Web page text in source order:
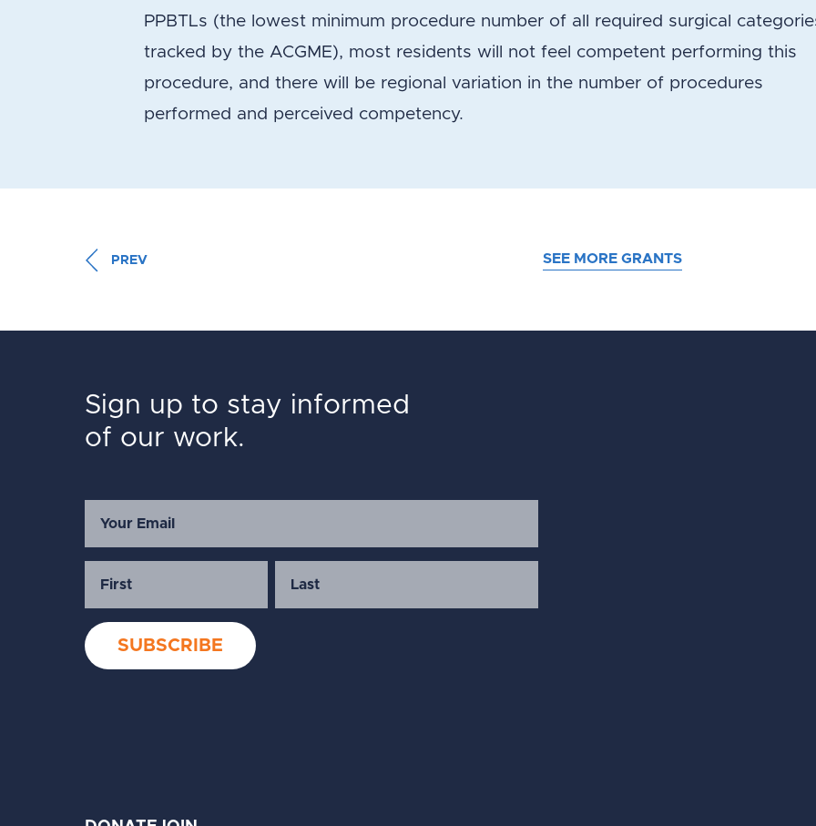
PPBTLs (the lowest minimum procedure number of all required surgical
tracked by the ACGME), most residents will not feel competent performing this
procedure, and there will be regional variation in the number of procedures
performed and perceived competency.
PREV SEE MORE GRANTS
Sign up to stay informed
of our work.